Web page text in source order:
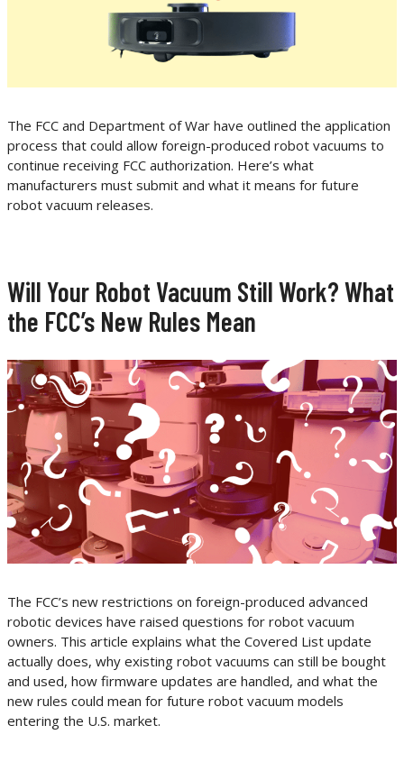
The FCC and Department of War have outlined the application
process that could allow foreign-produced robot vacuums to
continue receiving FCC authorization. Here’s what
manufacturers must submit and what it means for future
robot vacuum releases.
Will Your Robot Vacuum Still Work? What
the FCC’s New Rules Mean
The FCC’s new restrictions on foreign-produced advanced
robotic devices have raised questions for robot vacuum
owners. This article explains what the Covered List update
actually does, why existing robot vacuums can still be bought
and used, how firmware updates are handled, and what the
new rules could mean for future robot vacuum models
entering the U.S. market.